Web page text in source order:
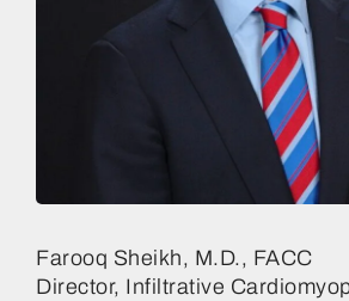
Farooq Sheikh, M.D., FACC
Director, Infiltrative